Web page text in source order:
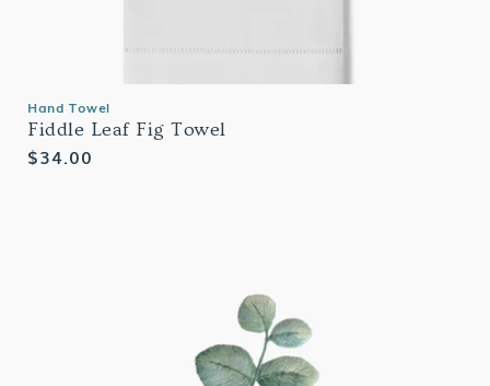
Hand Towel
Fiddle Leaf Fig Towel
Regular
$34.00